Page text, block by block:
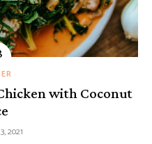
with Coconut
2021